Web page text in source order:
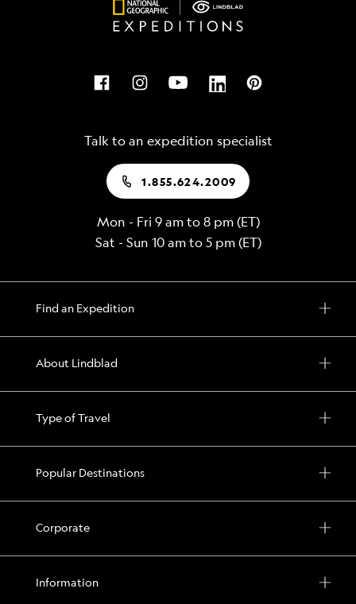
Talk to an expedition specialist
1.855.624.2009
Mon - Fri 9 am to 8 pm (ET)
Sat - Sun 10 am to 5 pm (ET)
Find an Expedition
About Lindblad
Type of Travel
Popular Destinations
Corporate
Information